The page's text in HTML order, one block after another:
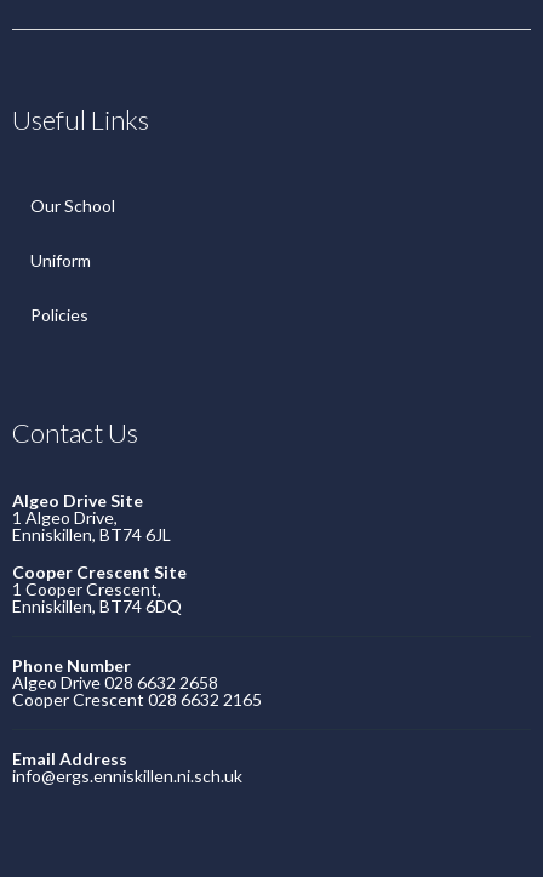
Useful Links
Our School
Uniform
Policies
Contact Us
Algeo Drive Site
1 Algeo Drive,
Enniskillen, BT74 6JL
Cooper Crescent Site
1 Cooper Crescent,
Enniskillen, BT74 6DQ
Phone Number
Algeo Drive 028 6632 2658
Cooper Crescent 028 6632 2165
Email Address
info@ergs.enniskillen.ni.sch.uk